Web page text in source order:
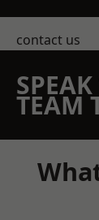
contact us
TEAM